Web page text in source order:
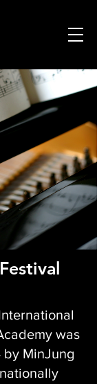
was
MinJung